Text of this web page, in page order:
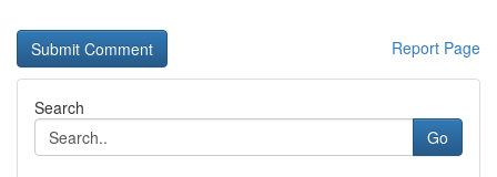
Report Page
Search
Go